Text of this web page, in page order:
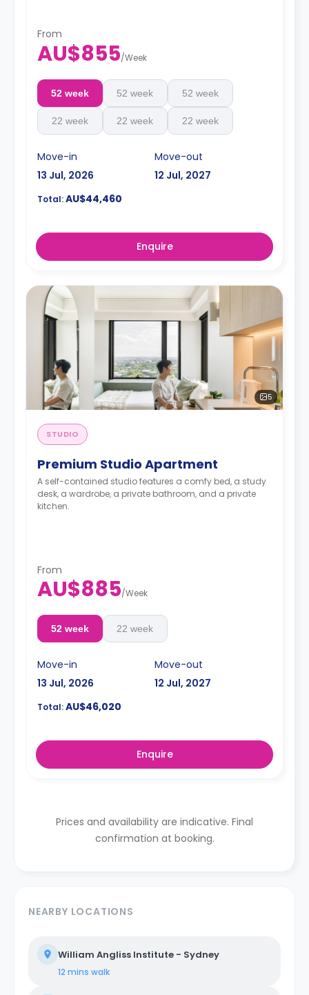
From
AU$855/Week
52 week 52 week 52 week
22 week 22 week 22 week
Move-in
13 Jul, 2026
Move-out
12 Jul, 2027
Total:AU$44,460
Enquire
5
STUDIO
Premium Studio Apartment
A self-contained studio features a comfy bed, a study
desk, a wardrobe, a private bathroom, and a private
kitchen.
From
AU$885/Week
52 week 22 week
Move-in
13 Jul, 2026
Move-out
12 Jul, 2027
Total:AU$46,020
Enquire
Prices and availability are indicative. Final
confirmation at booking.
NEARBY LOCATIONS
William Angliss Institute - Sydney
12 mins walk